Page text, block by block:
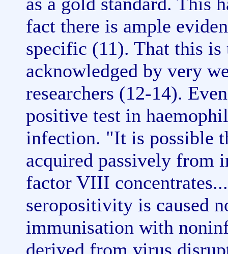
fact there is ample
specific (11). That this is
acknowledged by very
researchers (12-14).
positive test in
infection. "It is possible
acquired passively from
factor VIII
seropositivity is caused
immunisation with
derived from virus